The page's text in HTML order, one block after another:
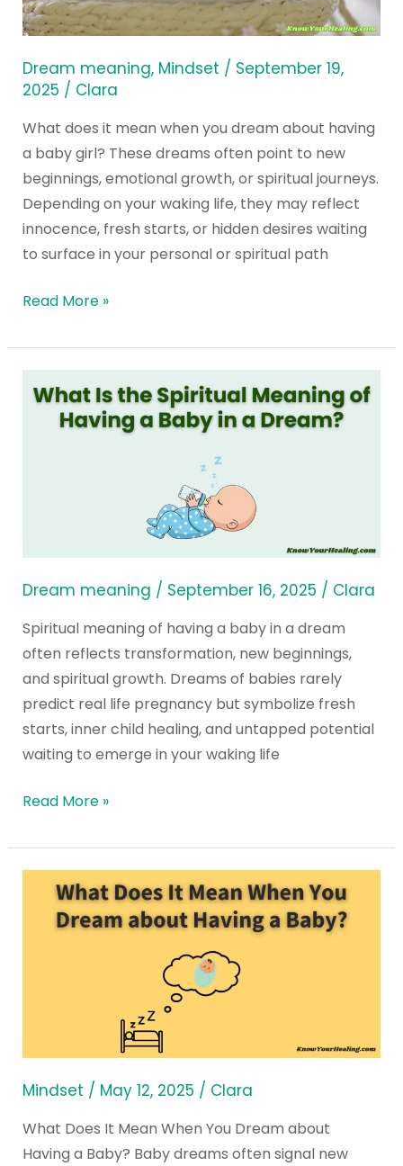
Dream meaning, Mindset / September 19,
2025 / Clara
What does it mean when you dream about having
a baby girl? These dreams often point to new
beginnings, emotional growth, or spiritual journeys.
Depending on your waking life, they may reflect
innocence, fresh starts, or hidden desires waiting
to surface in your personal or spiritual path
Dream
about
Having
a
Girl?
Read More »
Dream meaning / September 16, 2025 / Clara
Spiritual meaning of having a baby in a dream
often reflects transformation, new beginnings,
and spiritual growth. Dreams of babies rarely
predict real life pregnancy but symbolize fresh
starts, inner child healing, and untapped potential
waiting to emerge in your waking life
What
a
Baby
a
Dream?
Read More »
Mindset / May 12, 2025 / Clara
What Does It Mean When You Dream about
Having a Baby? Baby dreams often signal new
What
Does
about
Having
Baby?